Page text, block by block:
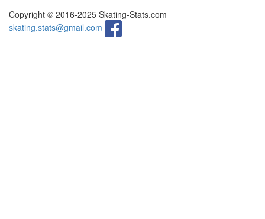
Copyright © 2016-2025 Skating-Stats.com
skating.stats@gmail.com